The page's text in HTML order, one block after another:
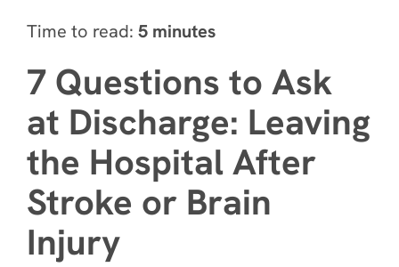
Time to read: 5 minutes
7 Questions to Ask
at Discharge: Leaving
the Hospital After
Stroke or Brain
Injury